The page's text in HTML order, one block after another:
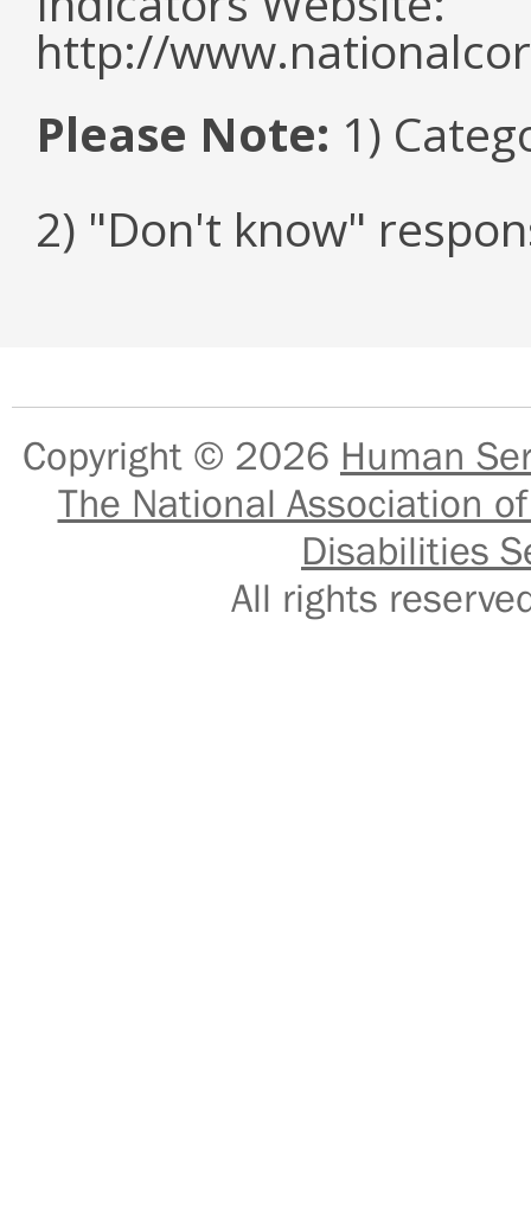
http://
Please Note: 1)
2) "Don't know"
Copyright © 2026 Human
The National Association
Disabilities
All rights